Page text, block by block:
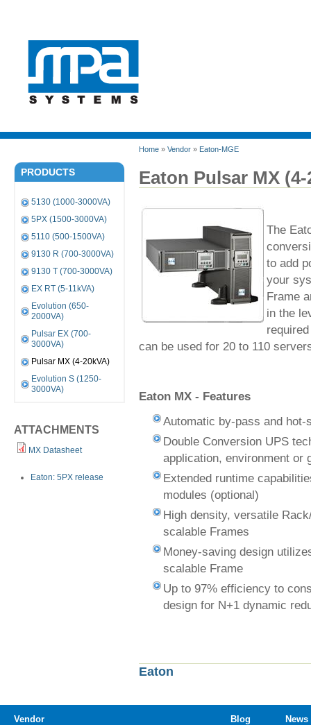
PRODUCTS
5130 (1000-3000VA)
5PX (1500-3000VA)
5110 (500-1500VA)
9130 R (700-3000VA)
9130 T (700-3000VA)
EX RT (5-11kVA)
Evolution (650-
2000VA)
Pulsar EX (700-
3000VA)
Pulsar MX (4-20kVA)
Evolution S (1250-
3000VA)
ATTACHMENTS
MX Datasheet
Eaton: 5PX release
Home » Vendor » Eaton-MGE
Eaton Pulsar MX (4-
The
to add
your
Frame
in the
can be used for 20 to 110
Eaton MX - Features
Automatic by-pass and
Double Conversion UPS
application, environment or
Extended runtime
modules (optional)
High density, versatile
scalable Frames
Money-saving design
scalable Frame
Up to 97% efficiency to
design for N+1 dynamic
Eaton
Vendor Blog News